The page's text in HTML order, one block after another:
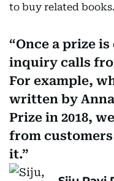
to buy related books.
Once a prize
inquiry calls
For example,
written by
Prize in 2018,
from
it.